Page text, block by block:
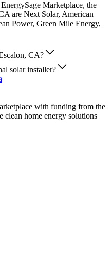
Marketplace, the
are Next Solar, American
Power, Green Mile Energy,
CA?
solar installer?
with funding from the
clean home energy solutions